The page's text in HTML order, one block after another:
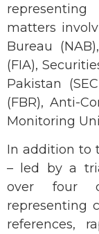
matters
Bureau
(FIA),
Pakistan
(FBR), Anti-
Monitoring
In addition to
– led by a
over four
representing
references,